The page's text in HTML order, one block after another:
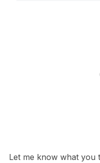
Let me know what you